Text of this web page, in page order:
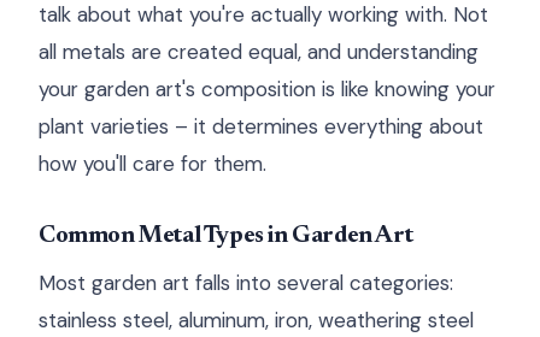
talk about what you're actually working with. Not
all metals are created equal, and understanding
your garden art's composition is like knowing your
plant varieties – it determines everything about
how you'll care for them.
Common Metal Types in Garden Art
Most garden art falls into several categories:
stainless steel, aluminum, iron, weathering steel